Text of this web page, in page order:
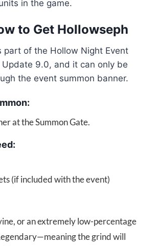
in the game.
to Get Hollowseph
part of the Hollow Night Event
9.0, and it can only be
the event summon banner.
at the Summon Gate.
(if included with the event)
or an extremely low-percentage
the grind will